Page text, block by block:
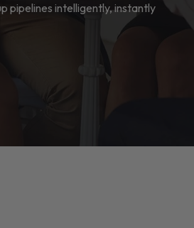
pipelines intelligently, instantly